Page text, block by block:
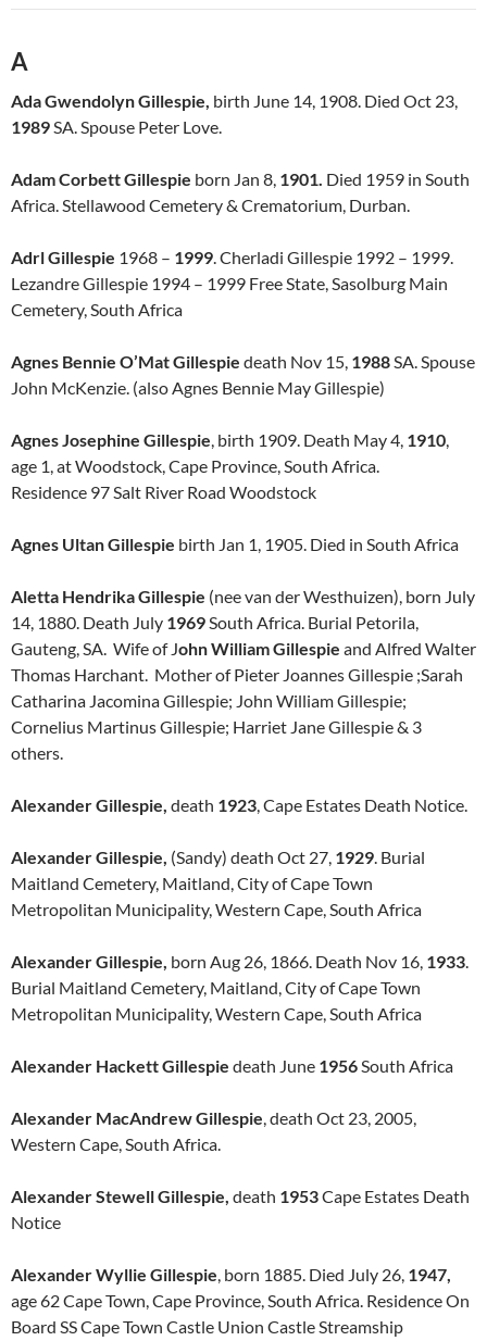
A
Ada Gwendolyn Gillespie, birth June 14, 1908. Died Oct 23,
1989SA. Spouse Peter Love.
Adam Corbett Gillespie born Jan 8, 1901. Died 1959 in South
Africa. Stellawood Cemetery & Crematorium, Durban.
Adrl Gillespie 1968 – 1999. Cherladi Gillespie 1992 – 1999.
Lezandre Gillespie 1994 – 1999 Free State, Sasolburg Main
Cemetery, South Africa
Agnes Bennie O’Mat Gillespie death Nov 15, 1988SA. Spouse
John McKenzie. (also Agnes Bennie May Gillespie)
Agnes Josephine Gillespie, birth 1909. Death May 4, 1910,
age 1, at Woodstock, Cape Province, South Africa.
Residence 97 Salt River Road Woodstock
Agnes Ultan Gillespie birth Jan 1, 1905. Died in South Africa
Aletta Hendrika Gillespie (nee van der Westhuizen), born July
14, 1880. Death July 1969South Africa. Burial Petorila,
Gauteng, SA. Wife of John WilliamGillespie and Alfred Walter
Thomas Harchant. Mother of Pieter Joannes Gillespie ;Sarah
Catharina Jacomina Gillespie; John William Gillespie;
Cornelius Martinus Gillespie; Harriet Jane Gillespie & 3
others.
Alexander Gillespie, death 1923, Cape Estates Death Notice.
Alexander Gillespie, (Sandy) death Oct 27, 1929. Burial
Maitland Cemetery, Maitland, City of Cape Town
Metropolitan Municipality, Western Cape, South Africa
Alexander Gillespie, born Aug 26, 1866. Death Nov 16, 1933.
Burial Maitland Cemetery, Maitland, City of Cape Town
Metropolitan Municipality, Western Cape, South Africa
Alexander Hackett Gillespie death June 1956South Africa
Alexander MacAndrew Gillespie, death Oct 23, 2005,
Western Cape, South Africa.
Alexander Stewell Gillespie, death 1953Cape Estates Death
Notice
Alexander Wyllie Gillespie, born 1885. Died July 26, 1947,
age 62 Cape Town, Cape Province, South Africa. Residence On
Board SS Cape Town Castle Union Castle Streamship